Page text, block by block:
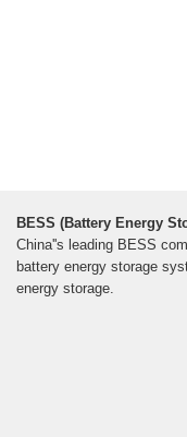
BESS (Battery Energy
China''s leading BESS
battery energy storage
energy storage.